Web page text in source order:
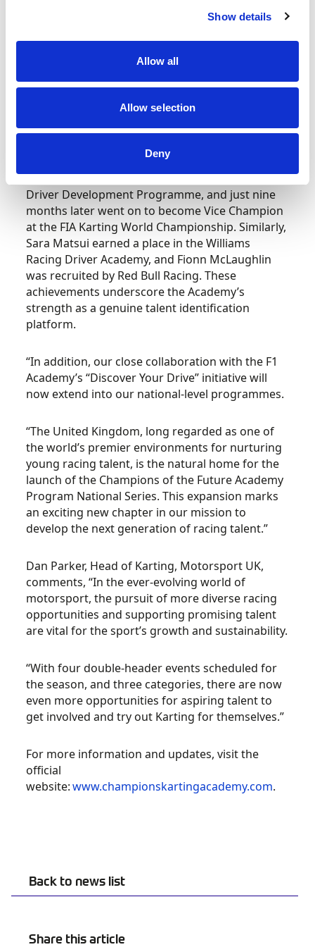
Show details
Allow all
Allow selection
Deny
Back to news list
Share this article
James Geidel, President of the RGMMC Group,
adds, “Following the success and validation of
International Series, the platform has firmly
established itself as a launchpad for future stars
in motorsport.
“Our very first Junior winner, James
Anagnostiadis, was signed to the Mercedes
Driver Development Programme, and just nine
months later went on to become Vice Champion
at the FIA Karting World Championship. Similarly,
Sara Matsui earned a place in the Williams
Racing Driver Academy, and Fionn McLaughlin
was recruited by Red Bull Racing. These
achievements underscore the Academy’s
strength as a genuine talent identification
platform.
“In addition, our close collaboration with the F1
Academy’s “Discover Your Drive” initiative will
now extend into our national-level programmes.
“The United Kingdom, long regarded as one of
the world’s premier environments for nurturing
young racing talent, is the natural home for the
launch of the Champions of the Future Academy
Program National Series. This expansion marks
an exciting new chapter in our mission to
develop the next generation of racing talent.”
Dan Parker, Head of Karting, Motorsport UK,
comments, “In the ever-evolving world of
motorsport, the pursuit of more diverse racing
opportunities and supporting promising talent
are vital for the sport’s growth and sustainability.
“With four double-header events scheduled for
the season, and three categories, there are now
even more opportunities for aspiring talent to
get involved and try out Karting for themselves.”
For more information and updates, visit the
official
website:www.championskartingacademy.com.